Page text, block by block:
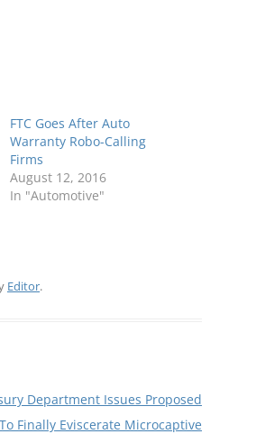
FTC Goes After Auto
Warranty Robo-Calling
Firms
August 12, 2016
In "Automotive"
Editor.
Department Issues Proposed
Finally Eviscerate Microcaptive